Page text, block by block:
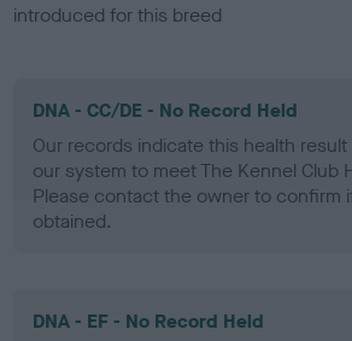
introduced for this breed
DNA - CC/DE - No Record Held
Our records indicate this health
our system to meet The Kennel Club
Please contact the owner to confirm
obtained.
DNA - EF - No Record Held